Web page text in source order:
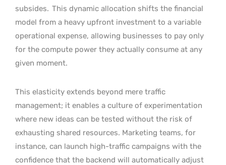
subsides. This dynamic allocation shifts the financial
model from a heavy upfront investment to a variable
operational expense, allowing businesses to pay only
for the compute power they actually consume at any
given moment.
This elasticity extends beyond mere traffic
management; it enables a culture of experimentation
where new ideas can be tested without the risk of
exhausting shared resources. Marketing teams, for
instance, can launch high-traffic campaigns with the
confidence that the backend will automatically adjust